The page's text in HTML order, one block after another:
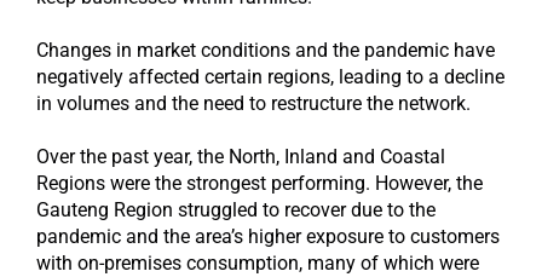
Changes in market conditions and the pandemic have
negatively affected certain regions, leading to a decline
in volumes and the need to restructure the network.
Over the past year, the North, Inland and Coastal
Regions were the strongest performing. However, the
Gauteng Region struggled to recover due to the
pandemic and the area’s higher exposure to customers
with on-premises consumption, many of which were